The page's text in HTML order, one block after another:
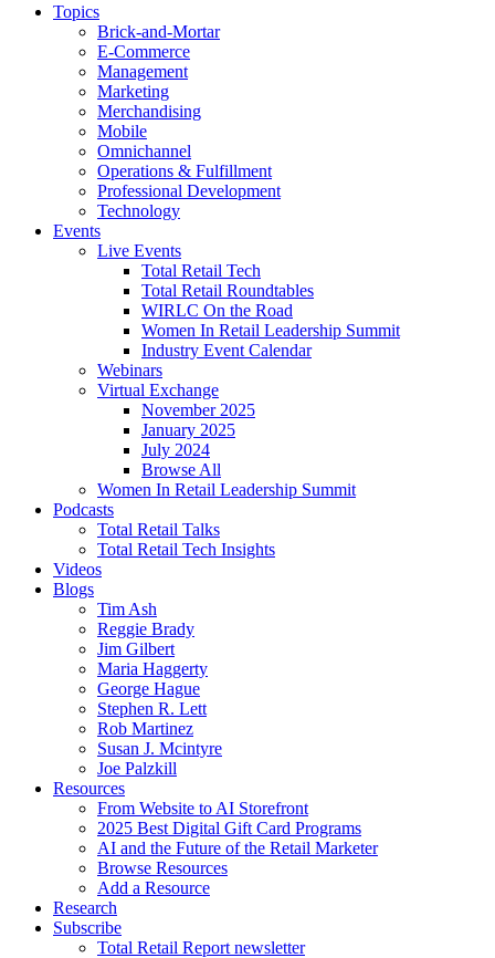
Topics
Brick-and-Mortar
E-Commerce
Management
Marketing
Merchandising
Mobile
Omnichannel
Operations & Fulfillment
Professional Development
Technology
Events
Live Events
Total Retail Tech
Total Retail Roundtables
WIRLC On the Road
Women In Retail Leadership Summit
Industry Event Calendar
Webinars
Virtual Exchange
November 2025
January 2025
July 2024
Browse All
Women In Retail Leadership Summit
Podcasts
Total Retail Talks
Total Retail Tech Insights
Videos
Blogs
Tim Ash
Reggie Brady
Jim Gilbert
Maria Haggerty
George Hague
Stephen R. Lett
Rob Martinez
Susan J. Mcintyre
Joe Palzkill
Resources
From Website to AI Storefront
2025 Best Digital Gift Card Programs
AI and the Future of the Retail Marketer
Browse Resources
Add a Resource
Research
Subscribe
Total Retail Report newsletter